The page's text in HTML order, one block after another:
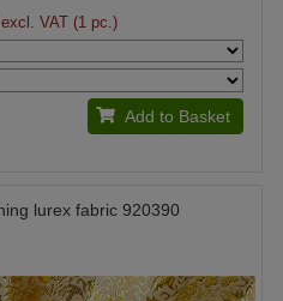
VAT (1 pc.)
Add to Basket
lurex fabric 920390